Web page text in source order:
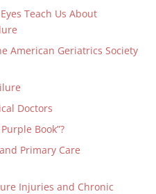
Teach Us About
American Geriatrics Society
Doctors
Book”?
Primary Care
Injuries and Chronic